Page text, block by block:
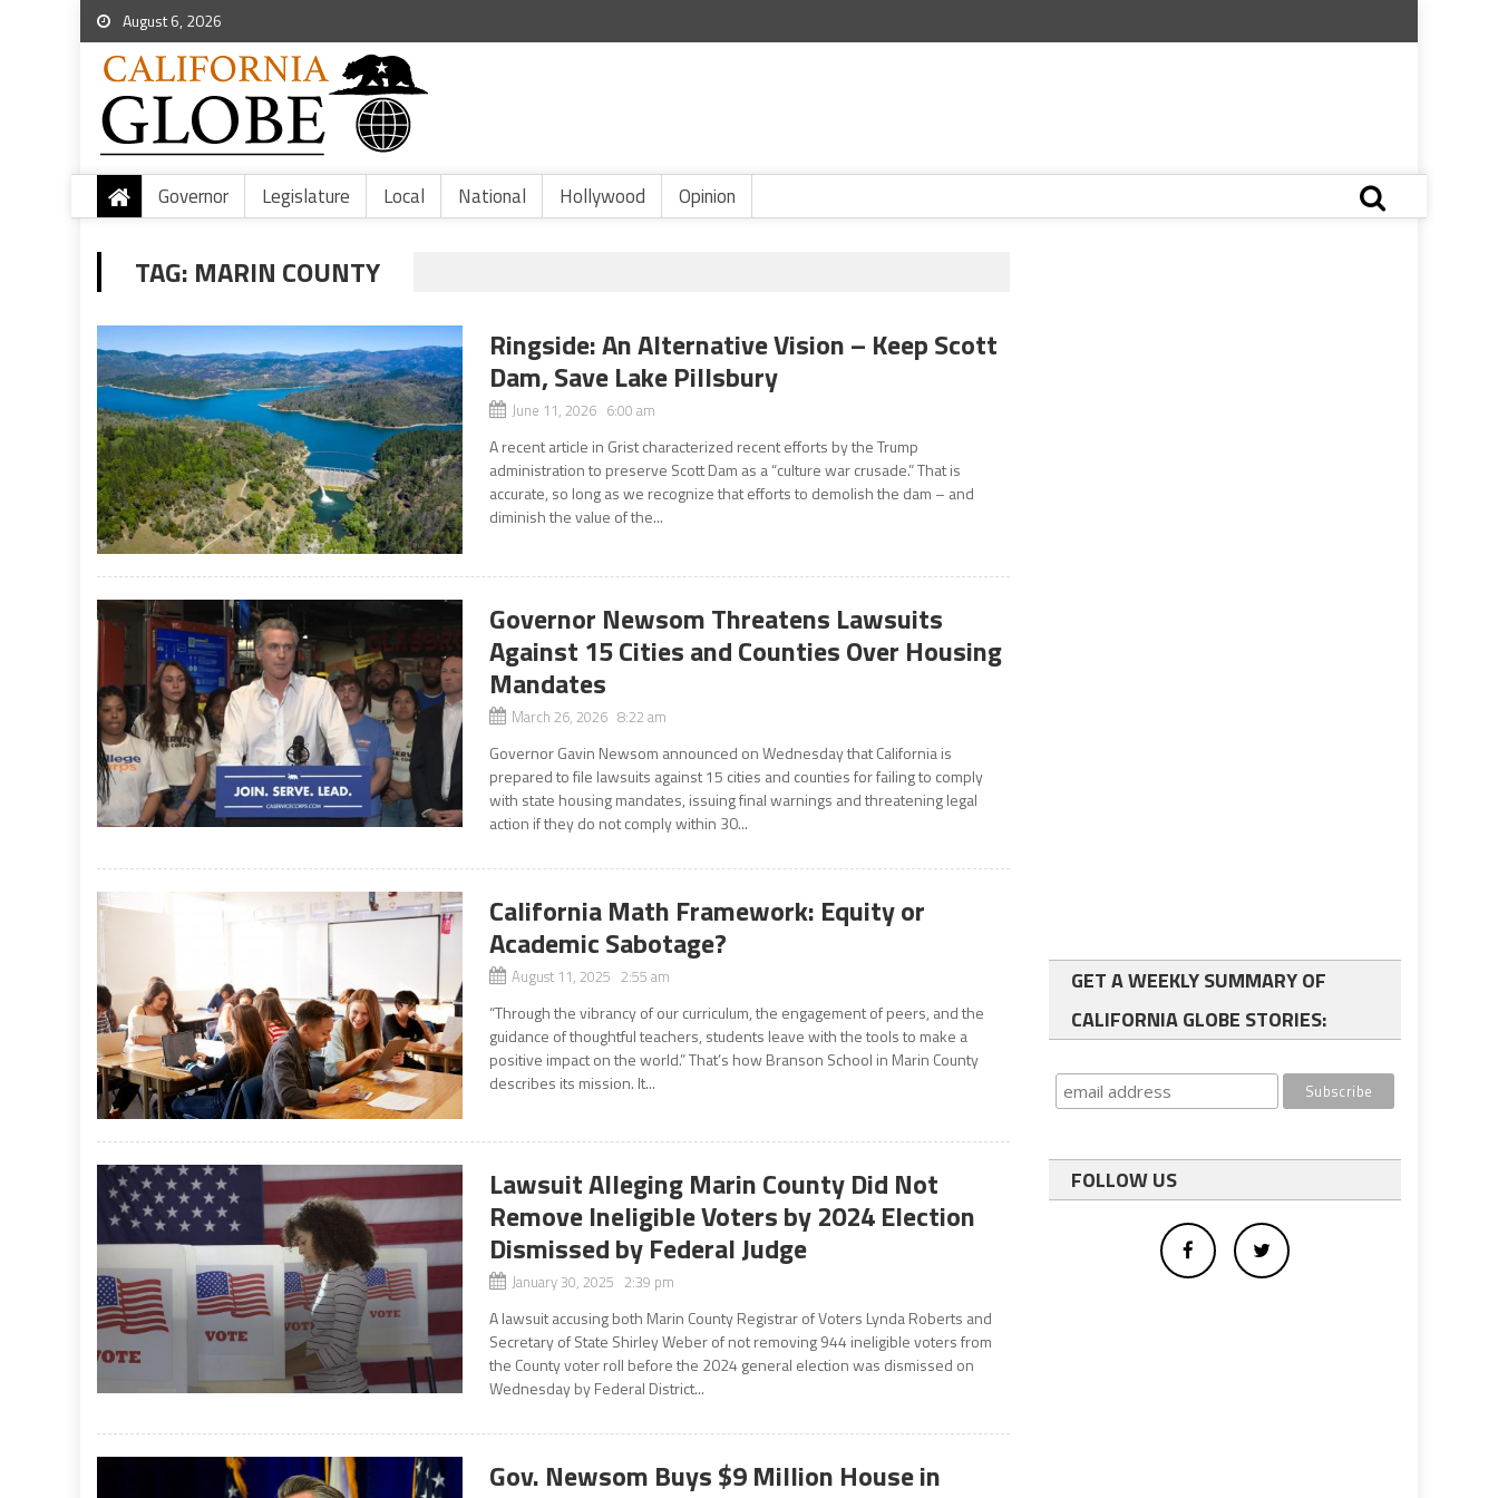
August 6, 2026
Governor Legislature Local National Hollywood Opinion
TAG: MARIN COUNTY
Ringside: An Alternative Vision – Keep Scott
Dam, Save Lake Pillsbury
June 11, 2026 6:00 am
A recent article in Grist characterized recent efforts by the Trump
administration to preserve Scott Dam as a “culture war crusade.” That is
accurate, so long as we recognize that efforts to demolish the dam – and
diminish the value of the...
Governor Newsom Threatens Lawsuits
Against 15 Cities and Counties Over Housing
Mandates
March 26, 2026 8:22 am
Governor Gavin Newsom announced on Wednesday that California is
prepared to file lawsuits against 15 cities and counties for failing to comply
with state housing mandates, issuing final warnings and threatening legal
action if they do not comply within 30...
California Math Framework: Equity or
Academic Sabotage?
August 11, 2025 2:55 am
“Through the vibrancy of our curriculum, the engagement of peers, and the
guidance of thoughtful teachers, students leave with the tools to make a
positive impact on the world.” That’s how Branson School in Marin County
describes its mission. It...
Lawsuit Alleging Marin County Did Not
Remove Ineligible Voters by 2024 Election
Dismissed by Federal Judge
January 30, 2025 2:39 pm
A lawsuit accusing both Marin County Registrar of Voters Lynda Roberts and
Secretary of State Shirley Weber of not removing 944 ineligible voters from
the County voter roll before the 2024 general election was dismissed on
Wednesday by Federal District...
Gov. Newsom Buys $9 Million House in
GET A WEEKLY SUMMARY OF
CALIFORNIA GLOBE STORIES:
FOLLOW US